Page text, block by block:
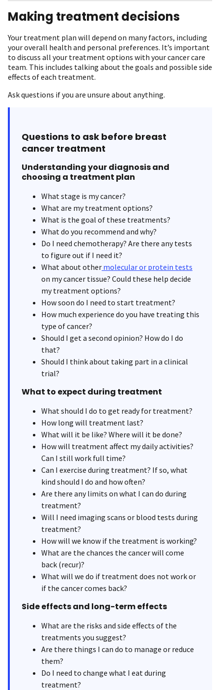
Making treatment decisions
Your treatment plan will depend on many factors, including
your overall health and personal preferences. It’s important
to discuss all your treatment options with your cancer care
team. This includes talking about the goals and possible side
effects of each treatment.
Ask questions if you are unsure about anything.
Questions to ask before breast
cancer treatment
Understanding your diagnosis and
choosing a treatment plan
What stage is my cancer?
What are my treatment options?
What is the goal of these treatments?
What do you recommend and why?
Do I need chemotherapy? Are there any tests
to figure out if I need it?
What about other molecular or protein tests
on my cancer tissue? Could these help decide
my treatment options?
How soon do I need to start treatment?
How much experience do you have treating this
type of cancer?
Should I get a second opinion? How do I do
that?
Should I think about taking part in a clinical
trial?
What to expect during treatment
What should I do to get ready for treatment?
How long will treatment last?
What will it be like? Where will it be done?
How will treatment affect my daily activities?
Can I still work full time?
Can I exercise during treatment? If so, what
kind should I do and how often?
Are there any limits on what I can do during
treatment?
Will I need imaging scans or blood tests during
treatment?
How will we know if the treatment is working?
What are the chances the cancer will come
back (recur)?
What will we do if treatment does not work or
if the cancer comes back?
Side effects and long-term effects
What are the risks and side effects of the
treatments you suggest?
Are there things I can do to manage or reduce
them?
Do I need to change what I eat during
treatment?